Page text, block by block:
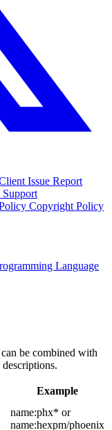
Issue Report
Support
Copyright Policy
Language
be combined with
Example
name:phx* or
name:hexpm/phoenix